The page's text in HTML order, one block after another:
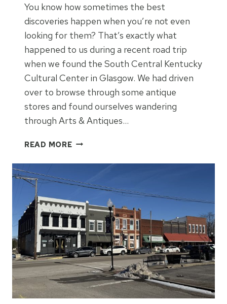
E
U
M
You know how sometimes the best
discoveries happen when you’re not even
looking for them? That’s exactly what
happened to us during a recent road trip
when we found the South Central Kentucky
Cultural Center in Glasgow. We had driven
over to browse through some antique
stores and found ourselves wandering
through Arts & Antiques…
READ MORES
U
H
C
E
N
T
R
A
L
K
E